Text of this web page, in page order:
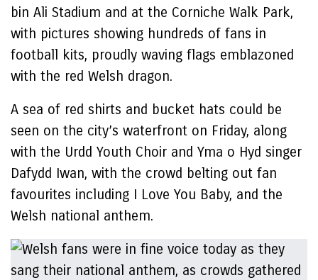
bin Ali Stadium and at the Corniche Walk Park,
with pictures showing hundreds of fans in
football kits, proudly waving flags emblazoned
with the red Welsh dragon.
A sea of red shirts and bucket hats could be
seen on the city’s waterfront on Friday, along
with the Urdd Youth Choir and Yma o Hyd singer
Dafydd Iwan, with the crowd belting out fan
favourites including I Love You Baby, and the
Welsh national anthem.